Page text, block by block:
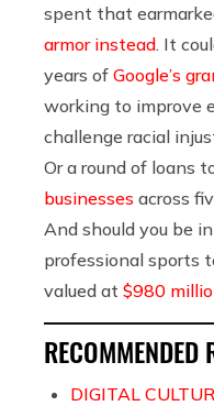
spent that
armor instead . It
years of Google’s
working to improve
challenge racial
Or a round of loans
businesses across
And should you be
professional sports
valued at $980
RECOMMENDED
DIGITAL